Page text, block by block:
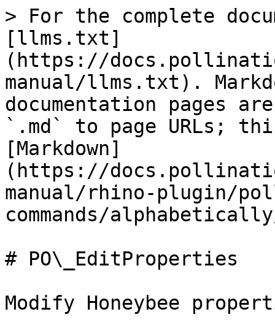
> For the complete
[llms.txt]
(https://
manual/llms.txt).
documentation pages
`.md` to page URLs;
[Markdown]
(https://
manual/rhino-plugin/
commands/
# PO\_EditProperties